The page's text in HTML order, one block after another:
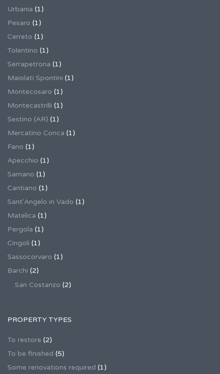
Urbania (1)
Pesaro (1)
Cerreto (1)
Tolentino (1)
Serrapetrona (1)
Maiolati Spontini (1)
Montecosaro (1)
Montecastrilli (1)
Sestino (AR) (1)
Mercatino Conca (1)
Fano (1)
Apecchio (1)
Sarnano (1)
Cantiano (1)
Sant'Angelo in Vado (1)
Matelica (1)
Pergola (1)
Cingoli (1)
Sassocorvaro (1)
Barchi (2)
San Costanzo (2)
PROPERTY TYPES
To restore (2)
To be finished (5)
Some renovations required (1)